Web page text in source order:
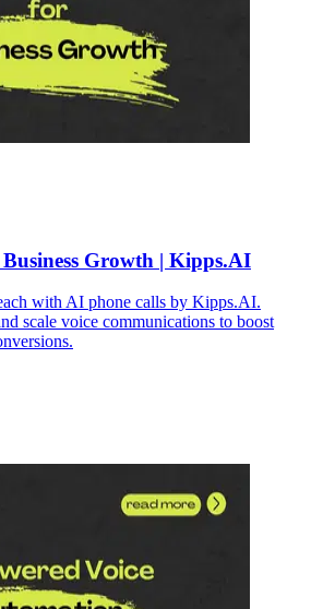
Growth | Kipps.AI
with AI phone calls by Kipps.AI.
scale voice communications to boost